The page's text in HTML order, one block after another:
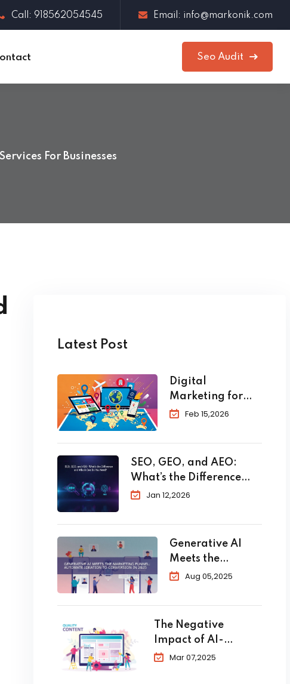
Call: 918562054545 Email: info@markonik.com
Seo Audit
For Businesses
Latest Post
Digital
Marketing for
Travel and
Complete 2026
Guide to
Skyrocket Your
Feb 15,2026
SEO, GEO, and AEO:
What’s the Difference
and Which One Do You
Jan 12,2026
Generative AI
Meets the
Marketing
Automate
Ideation to
Conversion in
2025
Aug 05,2025
The Negative
Impact of AI-
Generated Content
Mar 07,2025